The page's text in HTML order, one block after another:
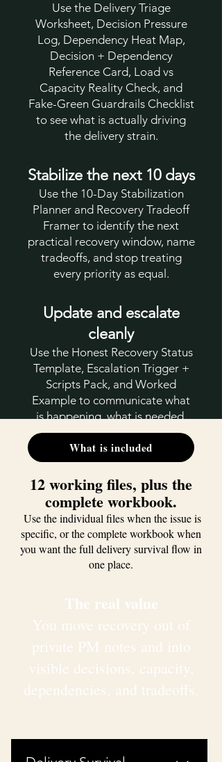
Use the Delivery Triage
Worksheet, Decision Pressure
Log, Dependency Heat Map,
Decision + Dependency
Reference Card, Load vs
Capacity Reality Check, and
Fake-Green Guardrails Checklist
to see what is actually driving
the delivery strain.
Stabilize the next 10 days
Use the 10-Day Stabilization
Planner and Recovery Tradeoff
Framer to identify the next
practical recovery window, name
tradeoffs, and stop treating
every priority as equal.
Update and escalate
cleanly
Use the Honest Recovery Status
Template, Escalation Trigger +
Scripts Pack, and Worked
Example to communicate what
is happening, what is needed,
and what decision cannot wait.
What is included
12 working files, plus the
complete workbook.
Use the individual files when the issue is
specific, or the complete workbook when
you want the full delivery survival flow in
one place.
The real value
You move recovery out of
private PM notes and into
visible decisions, capacity,
dependencies, and tradeoffs.